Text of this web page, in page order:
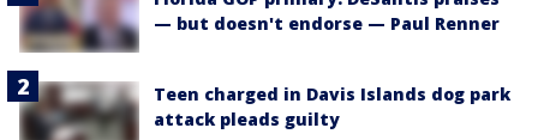
— but doesn't endorse — Paul Renner
Teen charged in Davis Islands dog park
attack pleads guilty